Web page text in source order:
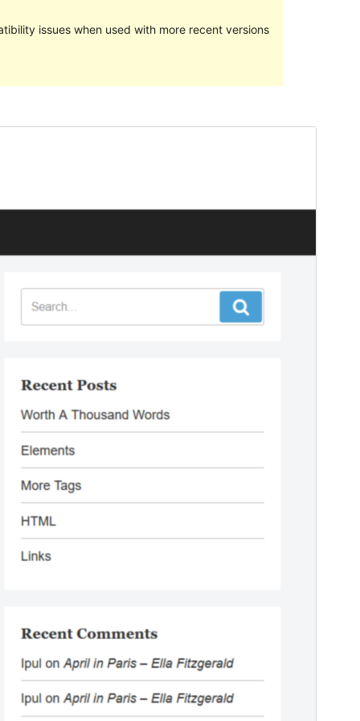
issues when used with more recent versions
Active installations
70+